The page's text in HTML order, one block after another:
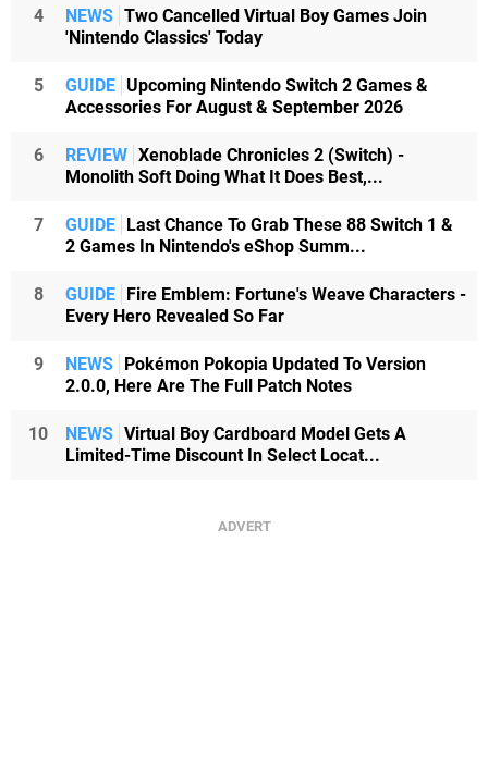
4 NEWS Two Cancelled Virtual Boy Games Join
'Nintendo Classics' Today
5 GUIDE Upcoming Nintendo Switch 2 Games &
Accessories For August & September 2026
6 REVIEW Xenoblade Chronicles 2 (Switch) -
Monolith Soft Doing What It Does Best,...
7 GUIDE
Last Chance To Grab These 88 Switch 1 &
2 Games In Nintendo's eShop Summ...
8 GUIDE
Fire Emblem: Fortune's Weave Characters -
Every Hero Revealed So Far
9 NEWS
Pokémon Pokopia Updated To Version
2.0.0, Here Are The Full Patch Notes
10 NEWS Virtual Boy Cardboard Model Gets A
Limited-Time Discount In Select Locat...